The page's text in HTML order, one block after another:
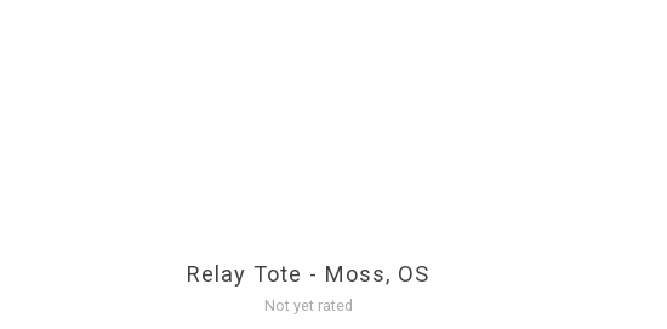
Relay Tote - Moss, OS
Not yet rated